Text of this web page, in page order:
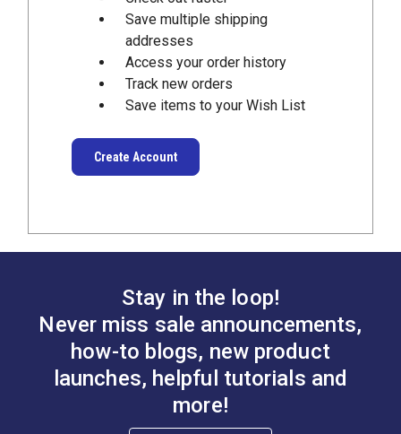
Save multiple shipping
addresses
Access your order history
Track new orders
Save items to your Wish List
Create Account
Stay in the loop!
Never miss sale announcements,
how-to blogs, new product
launches, helpful tutorials and
more!